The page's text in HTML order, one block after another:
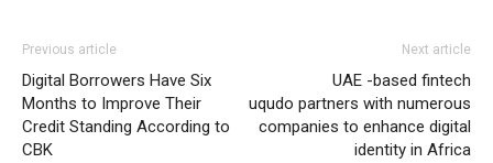
Previous article
Digital Borrowers Have Six
Months to Improve Their
Credit Standing According to
CBK
Next article
UAE -based fintech
uqudo partners with numerous
companies to enhance digital
identity in Africa